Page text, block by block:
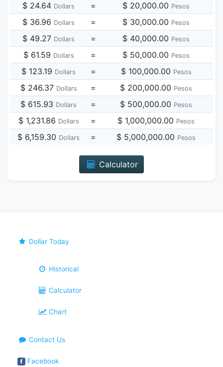
$ 24.64 Dollars = $ 20,000.00 Pesos
$ 36.96 Dollars = $ 30,000.00 Pesos
$ 49.27 Dollars = $ 40,000.00 Pesos
$ 61.59 Dollars = $ 50,000.00 Pesos
$ 123.19 Dollars = $ 100,000.00 Pesos
$ 246.37 Dollars = $ 200,000.00 Pesos
$ 615.93 Dollars = $ 500,000.00 Pesos
$ 1,231.86 Dollars = $ 1,000,000.00 Pesos
$ 6,159.30 Dollars = $ 5,000,000.00 Pesos
Calculator
Dollar Today
Historical
Calculator
Chart
Contact Us
Facebook